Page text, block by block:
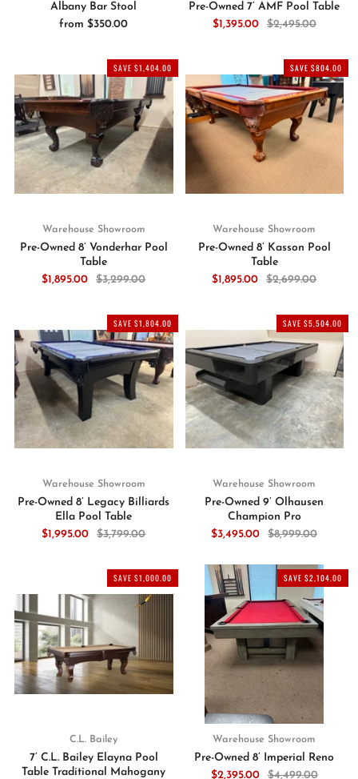
Albany Bar Stool
from$350.00
Pre-Owned 7’ AMF Pool Table
$1,395.00
$2,495.00
SAVE $1,404.00
Warehouse Showroom
Pre-Owned 8’ Vonderhar Pool
Table
$1,895.00
$3,299.00
SAVE $804.00
Warehouse Showroom
Pre-Owned 8’ Kasson Pool
Table
$1,895.00
$2,699.00
SAVE $1,804.00
Warehouse Showroom
Pre-Owned 8’ Legacy Billiards
Ella Pool Table
$1,995.00
$3,799.00
SAVE $5,504.00
Warehouse Showroom
Pre-Owned 9’ Olhausen
Champion Pro
$3,495.00
$8,999.00
SAVE $1,000.00
C.L. Bailey
7’ C.L. Bailey Elayna Pool
Table Traditional Mahogany
SAVE $2,104.00
Warehouse Showroom
Pre-Owned 8’ Imperial Reno
$2,395.00
$4,499.00